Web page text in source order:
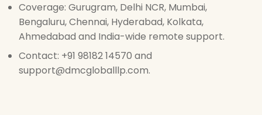
Coverage: Gurugram, Delhi NCR, Mumbai,
Bengaluru, Chennai, Hyderabad, Kolkata,
Ahmedabad and India-wide remote support.
Contact: +91 98182 14570 and
support@dmcgloballlp.com.